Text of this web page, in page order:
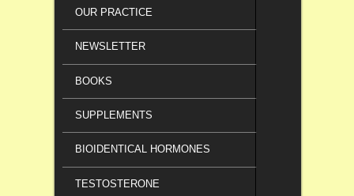
OUR PRACTICE
NEWSLETTER
BOOKS
SUPPLEMENTS
BIOIDENTICAL HORMONES
TESTOSTERONE